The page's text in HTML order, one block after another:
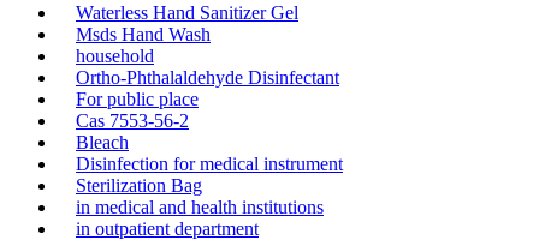
Waterless Hand Sanitizer Gel
Msds Hand Wash
household
Ortho-Phthalaldehyde Disinfectant
For public place
Cas 7553-56-2
Bleach
Disinfection for medical instrument
Sterilization Bag
in medical and health institutions
in outpatient department